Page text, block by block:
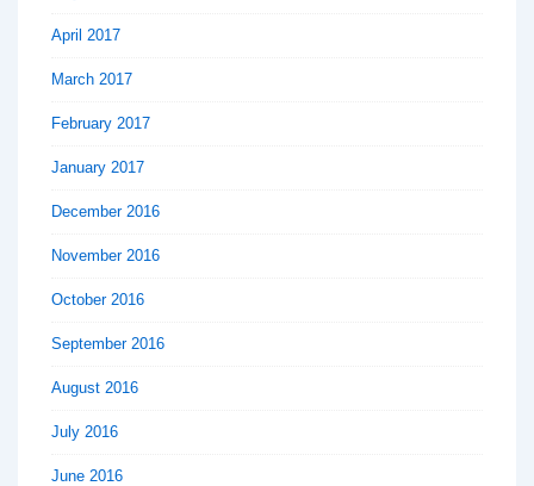
April 2017
March 2017
February 2017
January 2017
December 2016
November 2016
October 2016
September 2016
August 2016
July 2016
June 2016